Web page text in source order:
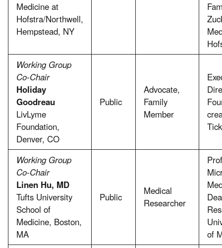
Medicine at
Hofstra/Northwell,
Hempstead, NY
Working Group
Co-Chair
Holiday
Goodreau
LivLyme
Foundation,
Denver, CO
Public
Advocate,
Family
Member
Working Group
Co-Chair
Linen Hu, MD
Tufts University
School of
Medicine, Boston,
MA
Public
Medical
Researcher
of